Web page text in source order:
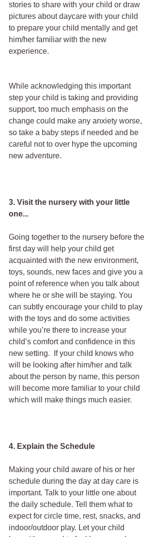
stories to share with your child or draw
pictures about daycare with your child
to prepare your child mentally and get
him/her familiar with the new
experience.
While acknowledging this important
step your child is taking and providing
support, too much emphasis on the
change could make any anxiety worse,
so take a baby steps if needed and be
careful not to over hype the upcoming
new adventure.
3. Visit the nursery with your little
one...
Going together to the nursery before the
first day will help your child get
acquainted with the new environment,
toys, sounds, new faces and give you a
point of reference when you talk about
where he or she will be staying. You
can subtly encourage your child to play
with the toys and do some activities
while you’re there to increase your
child’s comfort and confidence in this
new setting.  If your child knows who
will be looking after him/her and talk
about the person by name, this person
will become more familiar to your child
which will make things much easier.
4. Explain the Schedule
Making your child aware of his or her
schedule during the day at day care is
important. Talk to your little one about
the daily schedule. Tell them what to
expect for circle time, rest, snacks, and
indoor/outdoor play. Let your child